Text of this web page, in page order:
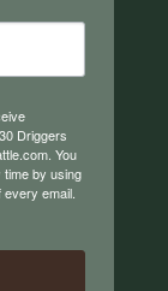
Driggers
You
by using
email.